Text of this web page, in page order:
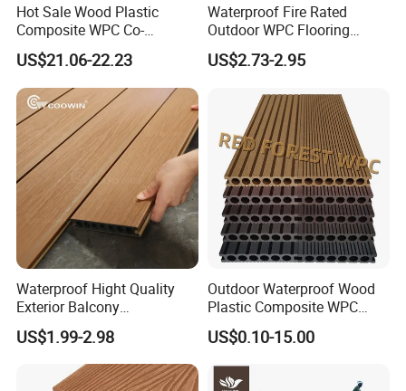
Hot Sale Wood Plastic
Composite WPC Co-
Extrusion Decking for
Outdoor Swimming Pool
US$21.06-22.23
Waterproof Fire Rated
Outdoor WPC Flooring
Timber Board Wood Plastic
Composite Decking
US$2.73-2.95
Waterproof Hight Quality
Exterior Balcony
Flooring/Wood Plastic
Composite Decking
US$1.99-2.98
Outdoor Waterproof Wood
Plastic Composite WPC
Decking Flooring 25mm
US$0.10-15.00